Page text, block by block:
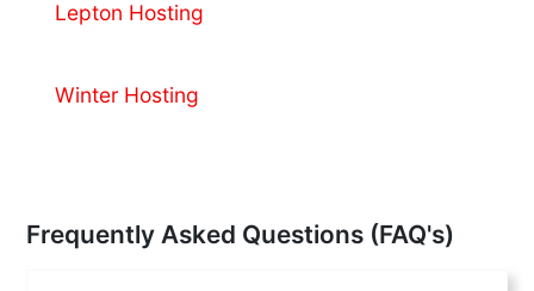
Lepton Hosting
Winter Hosting
Frequently Asked Questions (FAQ's)